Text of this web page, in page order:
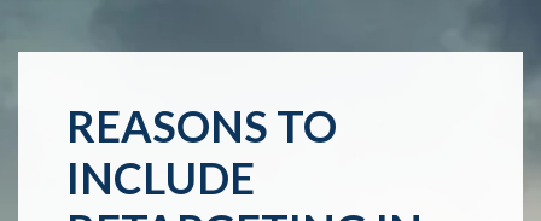
REASONS TO
INCLUDE